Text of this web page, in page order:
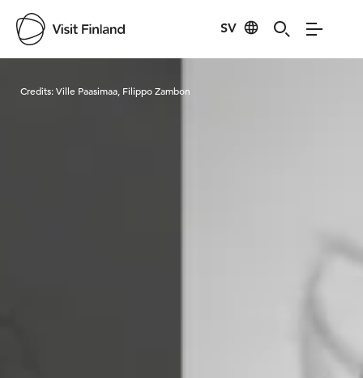
SV
Credits:Ville Paasimaa, Filippo Zambon